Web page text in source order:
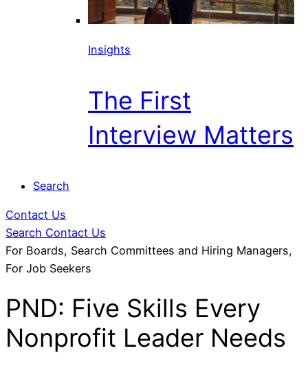
Insights
The First
Interview Matters
Search
Contact Us
Search Contact Us
For Boards, Search Committees and Hiring Managers,
For Job Seekers
PND: Five Skills Every
Nonprofit Leader Needs